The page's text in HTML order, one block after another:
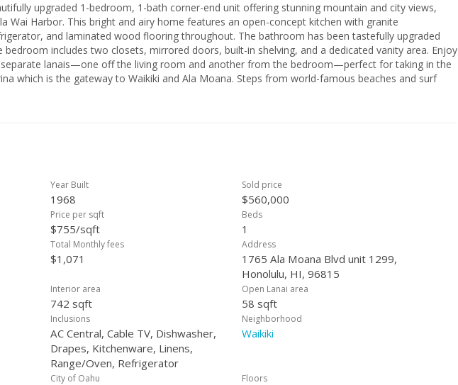
upgraded 1-bedroom, 1-bath corner-end unit offering stunning mountain and city views,
Wai Harbor. This bright and airy home features an open-concept kitchen with granite
and laminated wood flooring throughout. The bathroom has been tastefully upgraded
includes two closets, mirrored doors, built-in shelving, and a dedicated vanity area. Enjoy
lanais—one off the living room and another from the bedroom—perfect for taking in the
which is the gateway to Waikiki and Ala Moana. Steps from world-famous beaches and surf
popular restaurants, and scenic parks. Whether you're looking for a full-time residence, a
Year Built
1968
Sold price
$560,000
Price per sqft
$755/sqft
Beds
1
Total Monthly fees
$1,071
Address
1765 Ala Moana Blvd unit 1299,
Honolulu, HI, 96815
Interior area
742 sqft
Open Lanai area
58 sqft
Inclusions
AC Central, Cable TV, Dishwasher,
Drapes, Kitchenware, Linens,
Range/Oven, Refrigerator
Neighborhood
Waikiki
City of Oahu Floors